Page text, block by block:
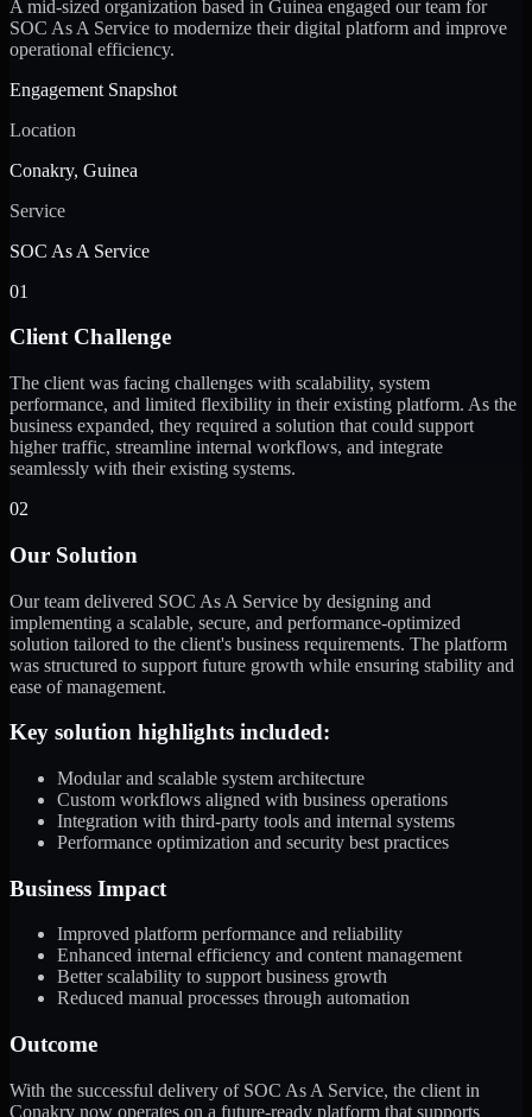
A mid-sized organization based in Guinea engaged our team for
SOC As A Service to modernize their digital platform and improve
operational efficiency.
Engagement Snapshot
Location
Conakry, Guinea
Service
SOC As A Service
01
Client Challenge
The client was facing challenges with scalability, system
performance, and limited flexibility in their existing platform. As the
business expanded, they required a solution that could support
higher traffic, streamline internal workflows, and integrate
seamlessly with their existing systems.
02
Our Solution
Our team delivered SOC As A Service by designing and
implementing a scalable, secure, and performance-optimized
solution tailored to the client's business requirements. The platform
was structured to support future growth while ensuring stability and
ease of management.
Key solution highlights included:
Modular and scalable system architecture
Custom workflows aligned with business operations
Integration with third-party tools and internal systems
Performance optimization and security best practices
Business Impact
Improved platform performance and reliability
Enhanced internal efficiency and content management
Better scalability to support business growth
Reduced manual processes through automation
Outcome
With the successful delivery of SOC As A Service, the client in
Conakry now operates on a future-ready platform that supports